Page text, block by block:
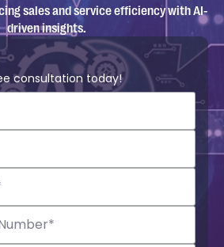
sales and service efficiency with AI-
driven insights.
consultation today!